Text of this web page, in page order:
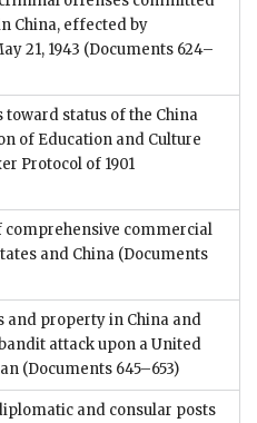
China, effected by
21, 1943 (Documents 624–
status of the China
of Education and Culture
Protocol of 1901
comprehensive commercial
and China (Documents
and property in China and
attack upon a United
(Documents 645–653)
and consular posts